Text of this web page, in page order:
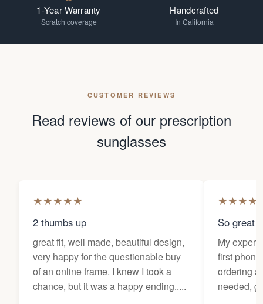
1-Year Warranty
Scratch coverage
Handcrafted
In California
CUSTOMER REVIEWS
Read reviews of our prescription
sunglasses
★★★★★
2 thumbs up
great fit, well made, beautiful design,
very happy for the questionable buy
of an online frame. I knew I took a
chance, but it was a happy ending.....
★★★★
So great
My
first
ordering
needed,